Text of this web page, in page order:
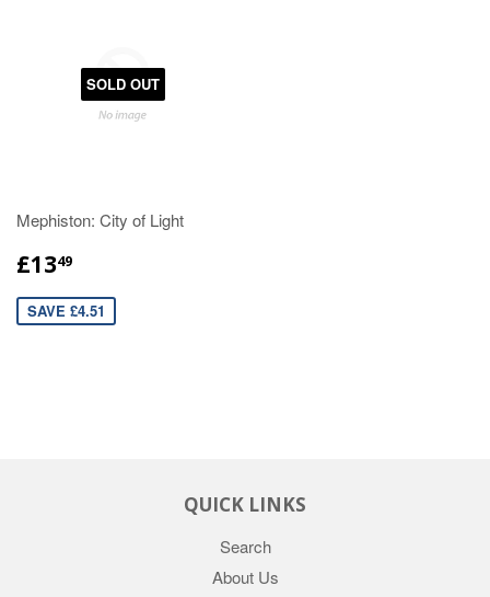
SOLD OUT
Mephiston: City of Light
£1349
SAVE £4.51
QUICK LINKS
Search
About Us